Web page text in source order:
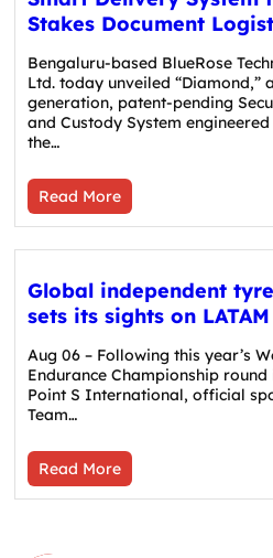
Stakes Document
Bengaluru-based BlueRose
Ltd. today unveiled “Diamond,”
generation, patent-pending
and Custody System
the…
Read More
Global independent
sets its sights on
Aug 06 – Following this year’s
Endurance Championship round
Point S International, official
Team…
Read More